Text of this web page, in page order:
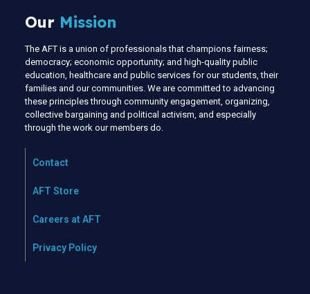
Our Mission
The AFT is a union of professionals that champions fairness;
democracy; economic opportunity; and high-quality public
education, healthcare and public services for our students, their
families and our communities. We are committed to advancing
these principles through community engagement, organizing,
collective bargaining and political activism, and especially
through the work our members do.
Contact
AFT Store
Careers at AFT
Privacy Policy